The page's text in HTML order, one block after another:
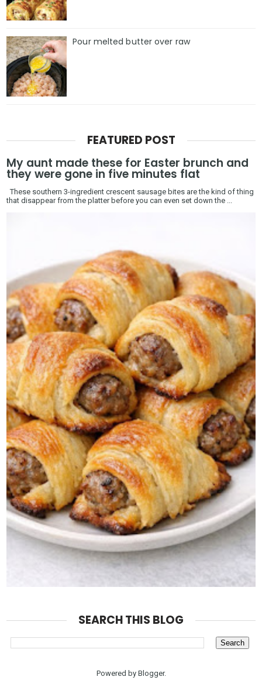
Pour melted butter over raw
FEATURED POST
My aunt made these for Easter brunch and
they were gone in five minutes flat
These southern 3-ingredient crescent sausage bites are the kind of thing
that disappear from the platter before you can even set down the ...
SEARCH THIS BLOG
Powered by Blogger.